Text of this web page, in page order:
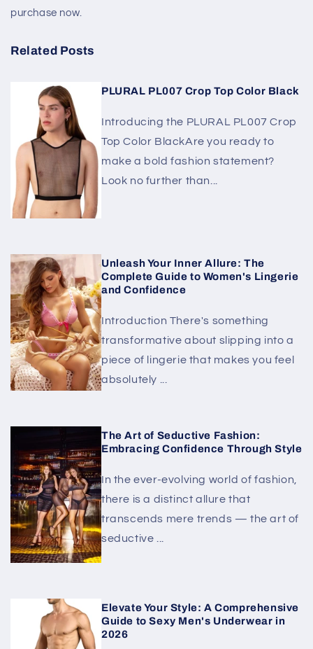
purchase now.
Related Posts
PLURAL PL007 Crop Top Color Black
Introducing the PLURAL PL007 Crop
Top Color BlackAre you ready to
make a bold fashion statement?
Look no further than...
Unleash Your Inner Allure: The
Complete Guide to Women's Lingerie
and Confidence
Introduction There's something
transformative about slipping into a
piece of lingerie that makes you feel
absolutely ...
The Art of Seductive Fashion:
Embracing Confidence Through Style
In the ever-evolving world of fashion,
there is a distinct allure that
transcends mere trends — the art of
seductive ...
Elevate Your Style: A Comprehensive
Guide to Sexy Men's Underwear in
2026